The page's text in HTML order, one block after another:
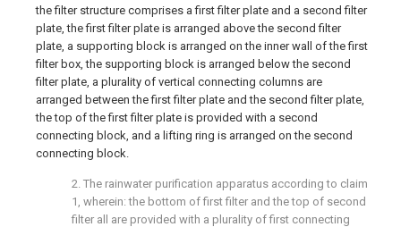
the filter structure comprises a first filter plate and a second filter
plate, the first filter plate is arranged above the second filter
plate, a supporting block is arranged on the inner wall of the first
filter box, the supporting block is arranged below the second
filter plate, a plurality of vertical connecting columns are
arranged between the first filter plate and the second filter plate,
the top of the first filter plate is provided with a second
connecting block, and a lifting ring is arranged on the second
connecting block.
2. The rainwater purification apparatus according to claim
1, wherein: the bottom of first filter and the top of second
filter all are provided with a plurality of first connecting